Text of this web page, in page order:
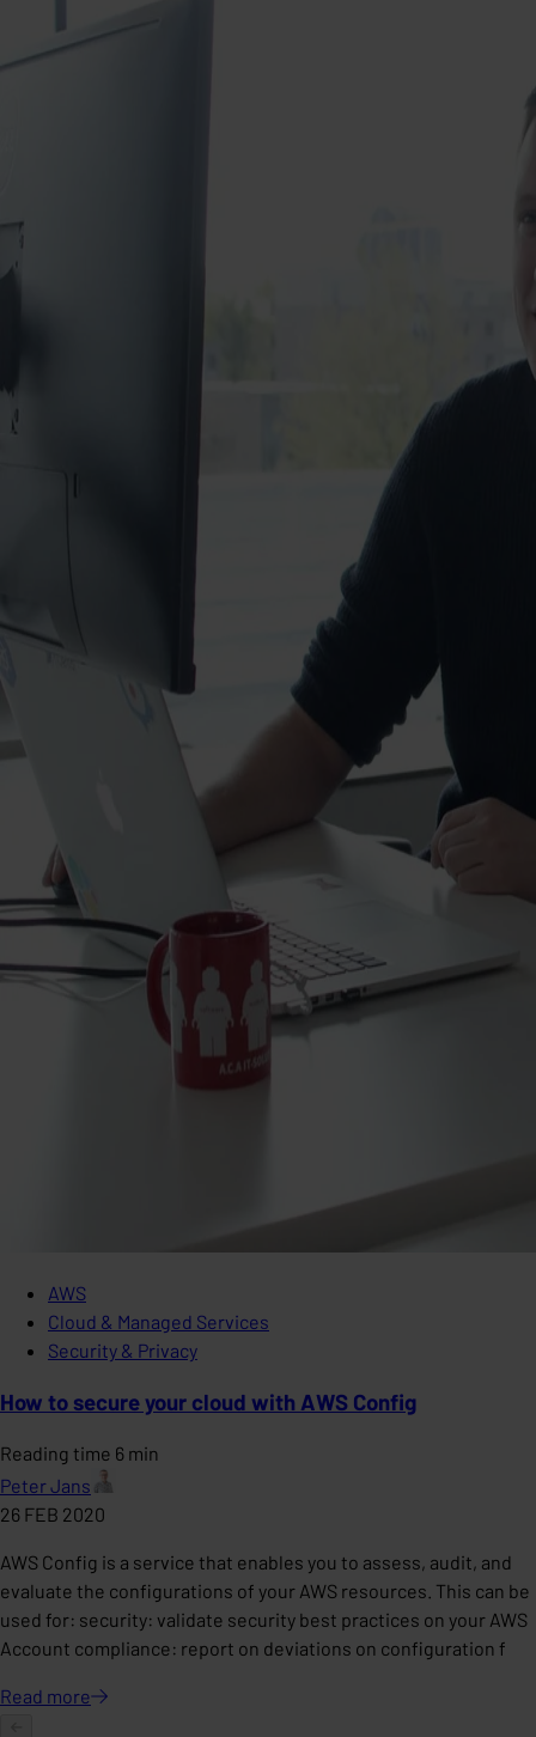
AWS
Cloud & Managed Services
Security & Privacy
How to secure your cloud with AWS Config
Reading time 6 min
Peter Jans
26 FEB 2020
AWS Config is a service that enables you to assess, audit, and
evaluate the configurations of your AWS resources. This can be
used for: security: validate security best practices on your AWS
Account compliance: report on deviations on configuration f
Read more